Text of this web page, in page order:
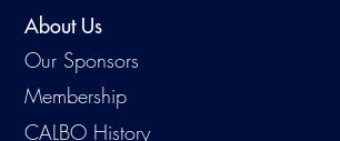
About Us
Our Sponsors
Membership
CALBO History